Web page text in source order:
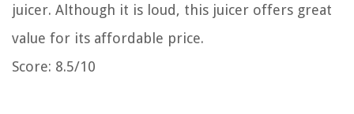
juicer. Although it is loud, this juicer offers great
value for its affordable price.
Score: 8.5/10